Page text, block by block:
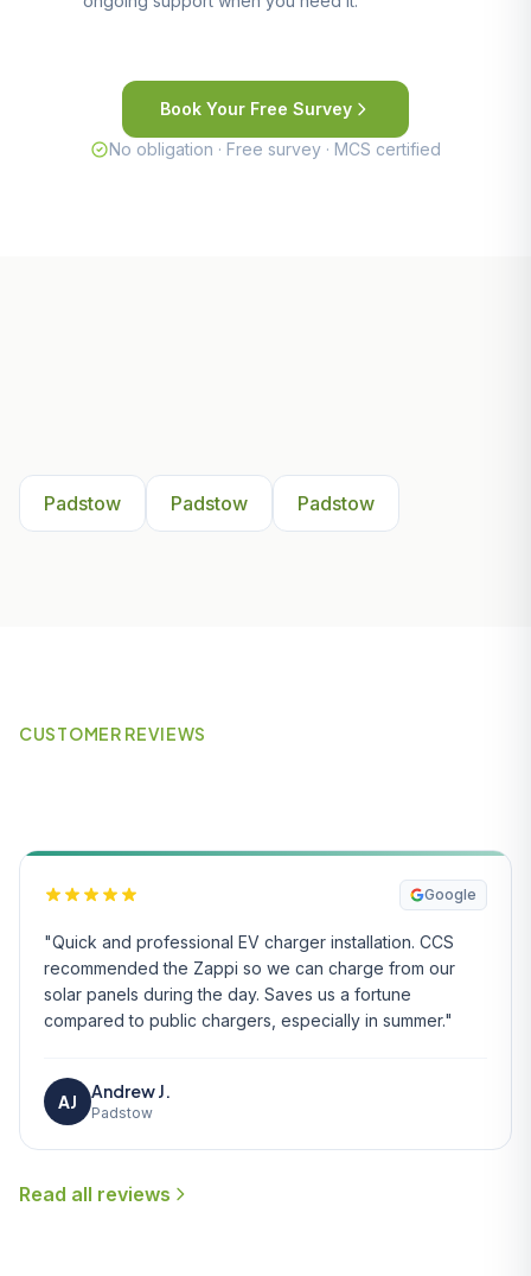
Book Your Free Survey
No obligation · Free survey · MCS certified
Padstow Padstow Padstow
CUSTOMER REVIEWS
Google
"Quick and professional EV charger installation. CCS
recommended the Zappi so we can charge from our
solar panels during the day. Saves us a fortune
compared to public chargers, especially in summer."
AJ
Andrew J.
Padstow
Read all reviews